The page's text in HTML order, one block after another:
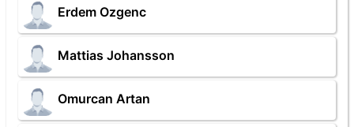
Erdem Ozgenc
Mattias Johansson
Omurcan Artan